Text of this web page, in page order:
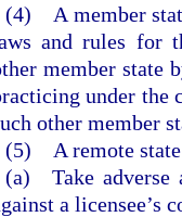
(4) A member
and rules for
member state
under the
other member
(5) A remote
(a) Take adverse
a licensee’s